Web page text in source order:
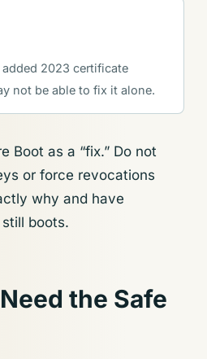
added 2023 certificate
not be able to fix it alone.
Boot as a “fix.” Do not
or force revocations
why and have
boots.
the Safe